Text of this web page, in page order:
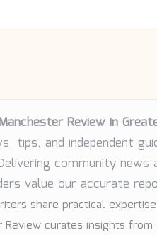
Review in
tips, and independent
community
value our accurate
share practical
Review curates insights